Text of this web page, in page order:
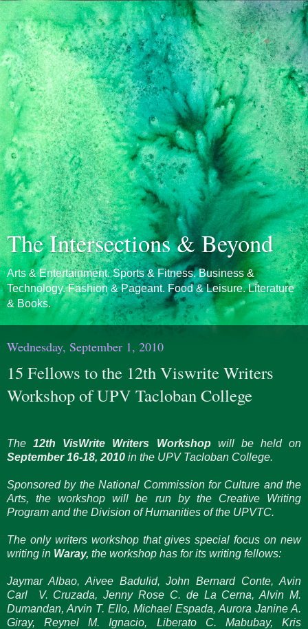
The Intersections & Beyond
Arts & Entertainment. Sports & Fitness. Business &
Technology. Fashion & Pageant. Food & Leisure. Literature
& Books.
Wednesday, September 1, 2010
15 Fellows to the 12th Viswrite Writers
Workshop of UPV Tacloban College
The12th VisWrite Writers Workshop will be held on
September 16-18, 2010 in the UPV Tacloban College.
Sponsored by the National Commission for Culture and the
Arts, the workshop will be run by the Creative Writing
Program and the Division of Humanities of the UPVTC.
The only writers workshop that gives special focus on new
writing in Waray, the workshop has for its writing fellows:
Jaymar Albao, Aivee Badulid, John Bernard Conte, Avin
Carl V. Cruzada, Jenny Rose C. de La Cerna, Alvin M.
Dumandan, Arvin T. Ello, Michael Espada, Aurora Janine A.
Giray, Reynel M. Ignacio, Liberato C. Mabubay, Kris